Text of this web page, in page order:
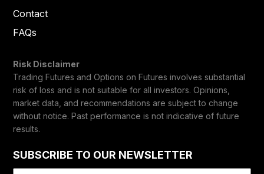
Contact
FAQs
Risk Disclaimer
Trading Futures and Options on Futures involves substantial
risk of loss and is not suitable for all investors. Opinions,
market data, and recommendations are subject to change
without notice. Past performance is not indicative of future
results.
SUBSCRIBE TO OUR NEWSLETTER